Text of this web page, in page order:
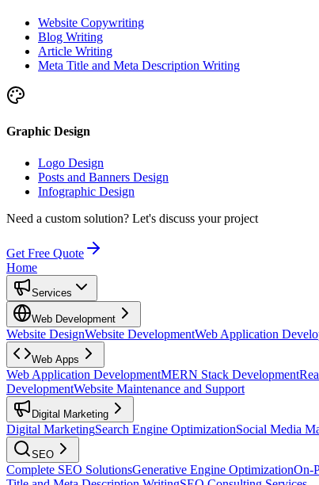
Website Copywriting
Blog Writing
Article Writing
Meta Title and Meta Description Writing
Graphic Design
Logo Design
Posts and Banners Design
Infographic Design
Need a custom solution? Let's discuss your project
Get Free Quote
Home
Services
Web Development
Website DesignWebsite DevelopmentWeb Application
Web Apps
Web Application DevelopmentMERN Stack Development
DevelopmentWebsite Maintenance and Support
Digital Marketing
Digital MarketingSearch Engine OptimizationSocial Media
SEO
Complete SEO SolutionsGenerative Engine OptimizationOn-